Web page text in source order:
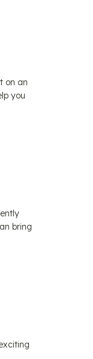
on an
you
bring